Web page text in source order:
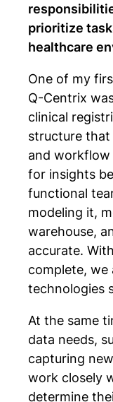
prioritize
healthcare
One of my
Q-Centrix
clinical
structure that
and workflow
for insights
functional
modeling it,
warehouse,
accurate.
complete, we
technologies
At the same
data needs,
capturing
work closely
determine